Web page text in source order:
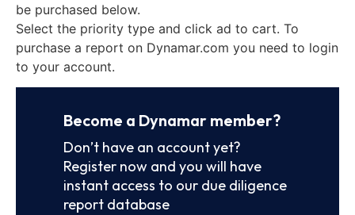
be purchased below.
Select the priority type and click ad to cart. To
purchase a report on Dynamar.com you need to login
to your account.
Become a Dynamar member?
Don’t have an account yet?
Register now and you will have
instant access to our due diligence
report database